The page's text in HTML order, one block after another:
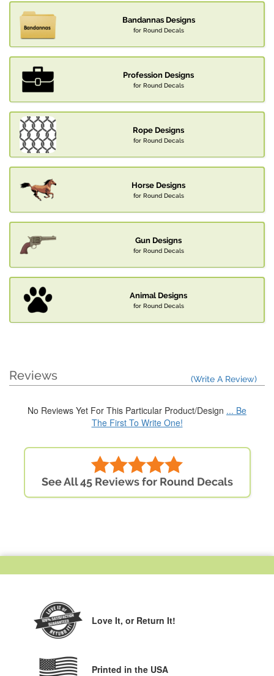
Bandannas Designs
for Round Decals
Profession Designs
for Round Decals
Rope Designs
for Round Decals
Horse Designs
for Round Decals
Gun Designs
for Round Decals
Animal Designs
for Round Decals
Reviews (Write A Review)
No Reviews Yet For This Particular Product/Design ... Be
The First To Write One!
See All 45 Reviews for Round Decals
Love It, or Return It!
Printed in the USA